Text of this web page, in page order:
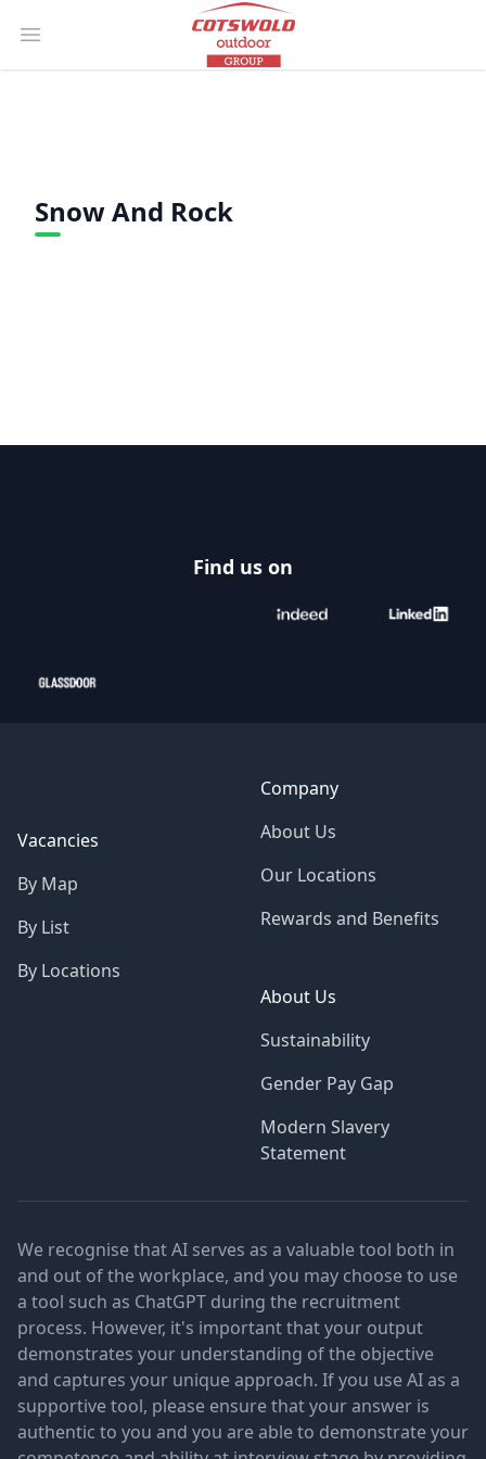
Open main menu
Snow And Rock
Find us on
Vacancies
By Map
By List
By Locations
Company
About Us
Our Locations
Rewards and Benefits
About Us
Sustainability
Gender Pay Gap
Modern Slavery
Statement
We recognise that AI serves as a valuable tool both in
and out of the workplace, and you may choose to use
a tool such as ChatGPT during the recruitment
process. However, it's important that your output
demonstrates your understanding of the objective
and captures your unique approach. If you use AI as a
supportive tool, please ensure that your answer is
authentic to you and you are able to demonstrate your